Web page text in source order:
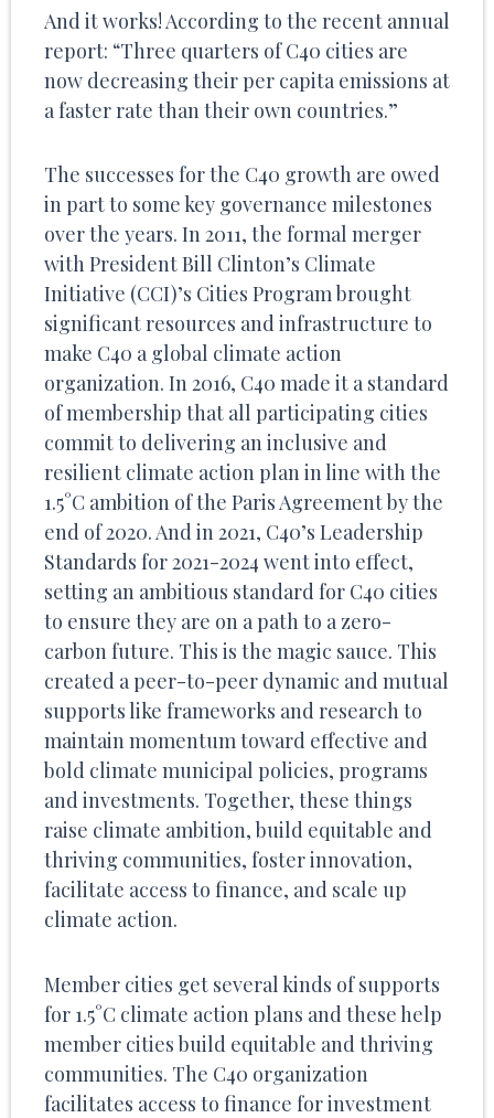
And it works! According to the recent annual
report: “Three quarters of C40 cities are
now decreasing their per capita emissions at
a faster rate than their own countries.”
The successes for the C40 growth are owed
in part to some key governance milestones
over the years. In 2011, the formal merger
with President Bill Clinton’s Climate
Initiative (CCI)’s Cities Program brought
significant resources and infrastructure to
make C40 a global climate action
organization. In 2016, C40 made it a standard
of membership that all participating cities
commit to delivering an inclusive and
resilient climate action plan in line with the
1.5°C ambition of the Paris Agreement by the
end of 2020. And in 2021, C40’s Leadership
Standards for 2021-2024 went into effect,
setting an ambitious standard for C40 cities
to ensure they are on a path to a zero-
carbon future. This is the magic sauce. This
created a peer-to-peer dynamic and mutual
supports like frameworks and research to
maintain momentum toward effective and
bold climate municipal policies, programs
and investments. Together, these things
raise climate ambition, build equitable and
thriving communities, foster innovation,
facilitate access to finance, and scale up
climate action.
Member cities get several kinds of supports
for 1.5°C climate action plans and these help
member cities build equitable and thriving
communities. The C40 organization
facilitates access to finance for investment